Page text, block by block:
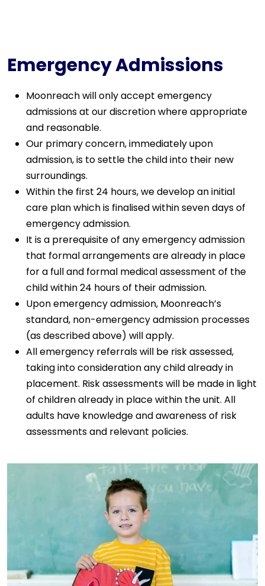
Emergency Admissions
Moonreach will only accept emergency
admissions at our discretion where appropriate
and reasonable.
Our primary concern, immediately upon
admission, is to settle the child into their new
surroundings.
Within the first 24 hours, we develop an initial
care plan which is finalised within seven days of
emergency admission.
It is a prerequisite of any emergency admission
that formal arrangements are already in place
for a full and formal medical assessment of the
child within 24 hours of their admission.
Upon emergency admission, Moonreach’s
standard, non-emergency admission processes
(as described above) will apply.
All emergency referrals will be risk assessed,
taking into consideration any child already in
placement. Risk assessments will be made in light
of children already in place within the unit. All
adults have knowledge and awareness of risk
assessments and relevant policies.